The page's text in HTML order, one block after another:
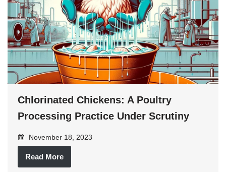
Chlorinated Chickens: A Poultry
Processing Practice Under Scrutiny
November 18, 2023
Read More